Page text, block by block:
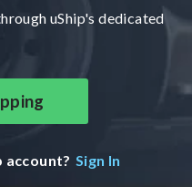
uShip's dedicated
account? Sign In